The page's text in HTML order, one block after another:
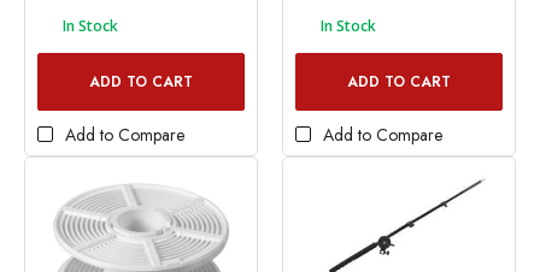
In Stock
ADD TO CART
Add to Compare
In Stock
ADD TO CART
Add to Compare